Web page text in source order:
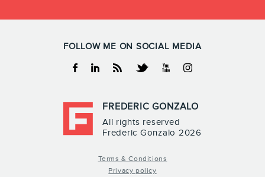
FOLLOW ME ON SOCIAL MEDIA
Facebook
LinkedinRSS TwitterYoutubeInstagram
FREDERIC GONZALO
All rights reserved
Frederic Gonzalo 2026
Terms & Conditions
Privacy policy